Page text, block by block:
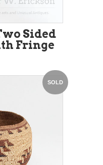
Sided
Fringe
SOLD